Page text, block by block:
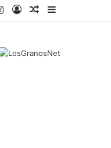
Sidebar
Random
Log
Instagram